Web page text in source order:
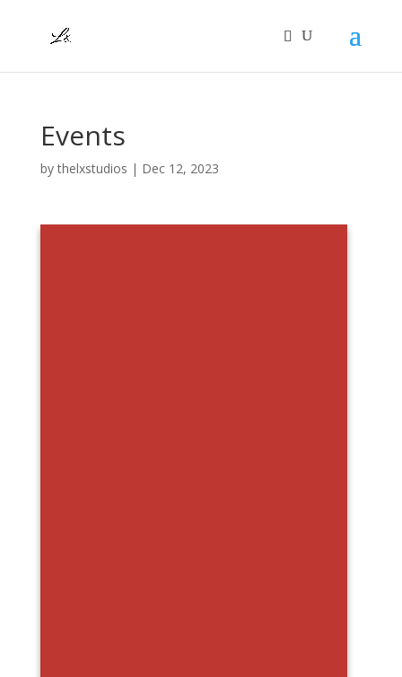
Events
bythelxstudios | Dec 12, 2023